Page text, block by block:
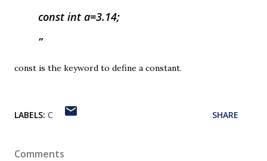
const int a=3.14;
const is the keyword to define a constant.
LABELS: C SHARE
Comments